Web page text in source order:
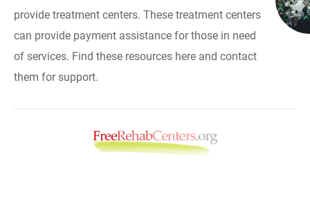
provide treatment centers. These treatment centers
can provide payment assistance for those in need
of services. Find these resources here and contact
them for support.